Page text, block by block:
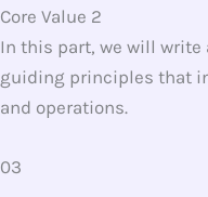
Core Value 2
In this part, we will write
guiding principles that
and operations.
03